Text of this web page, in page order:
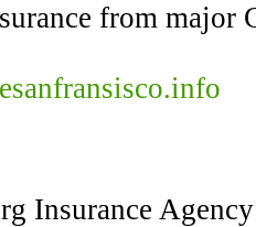
from major
Insurance